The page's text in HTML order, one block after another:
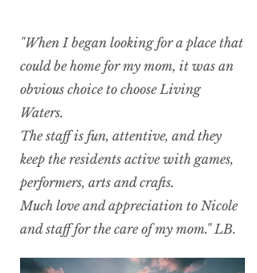
"When I began looking for a place that
could be home for my mom, it was an
obvious choice to choose Living
Waters.
The staff is fun, attentive, and they
keep the residents active with games,
performers, arts and crafts.
Much love and appreciation to Nicole
and staff for the care of my mom." LB.